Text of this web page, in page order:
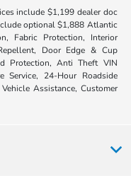
include $1,199 dealer doc
optional $1,888 Atlantic
Fabric Protection, Interior
Door Edge & Cup
Protection, Anti Theft VIN
Service, 24-Hour Roadside
Assistance, Customer